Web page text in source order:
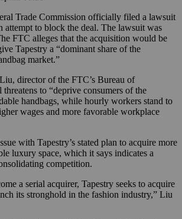
Trade Commission officially filed a lawsuit
attempt to block the deal. The lawsuit was
FTC alleges that the acquisition would be
Tapestry a “dominant share of the
market.”
director of the FTC’s Bureau of
to “deprive consumers of the
handbags, while hourly workers stand to
wages and more favorable workplace
with Tapestry’s stated plan to acquire more
luxury space, which it says indicates a
competition.
a serial acquirer, Tapestry seeks to acquire
its stronghold in the fashion industry,” Liu